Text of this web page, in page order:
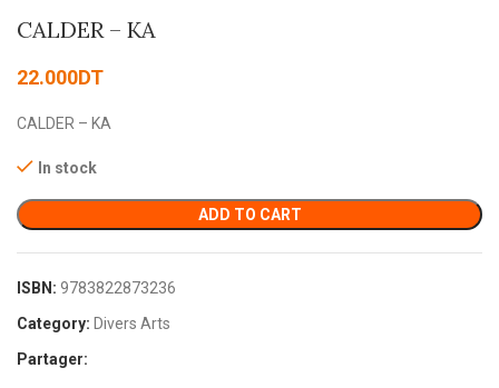
CALDER – KA
22.000DT
CALDER – KA
In stock
ADD TO CART
ISBN: 9783822873236
Category: Divers Arts
Partager: